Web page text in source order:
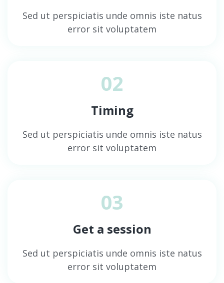
Sed ut perspiciatis unde omnis iste natus
error sit voluptatem
02
Timing
Sed ut perspiciatis unde omnis iste natus
error sit voluptatem
03
Get a session
Sed ut perspiciatis unde omnis iste natus
error sit voluptatem